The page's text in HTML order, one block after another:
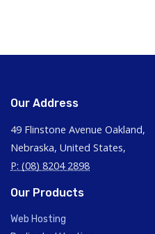
Our Address
49 Flinstone Avenue Oakland,
Nebraska, United States,
P: (08) 8204 2898
Our Products
Web Hosting